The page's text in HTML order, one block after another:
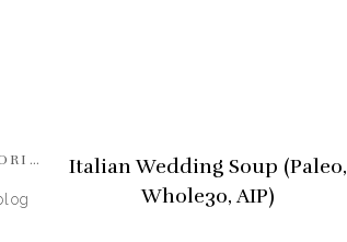
Italian Wedding Soup (Paleo,
Whole30, AIP)